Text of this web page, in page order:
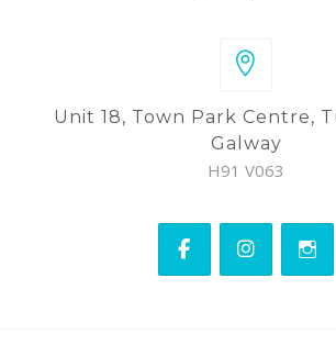
Unit 18, Town Park Centre,
Galway
H91 V063